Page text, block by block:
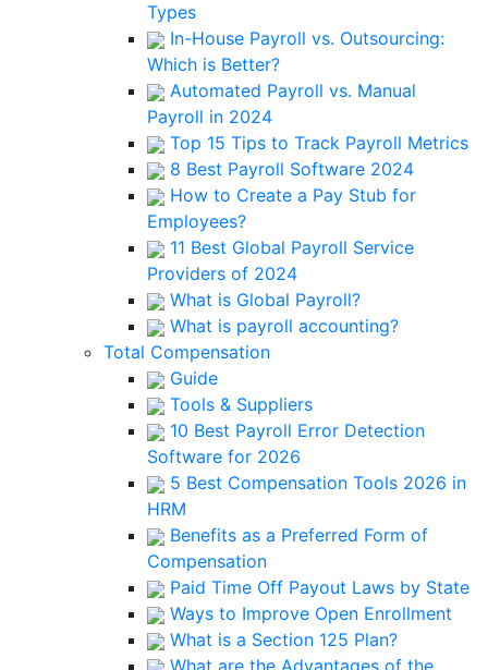
Types
In-House Payroll vs. Outsourcing:
Which is Better?
Automated Payroll vs. Manual
Payroll in 2024
Top 15 Tips to Track Payroll Metrics
8 Best Payroll Software 2024
How to Create a Pay Stub for
Employees?
11 Best Global Payroll Service
Providers of 2024
What is Global Payroll?
What is payroll accounting?
Total Compensation
Guide
Tools & Suppliers
10 Best Payroll Error Detection
Software for 2026
5 Best Compensation Tools 2026 in
HRM
Benefits as a Preferred Form of
Compensation
Paid Time Off Payout Laws by State
Ways to Improve Open Enrollment
What is a Section 125 Plan?
What are the Advantages of the